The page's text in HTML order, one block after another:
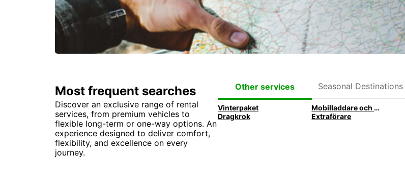
Most frequent searches
Discover an exclusive range of rental
services, from premium vehicles to
flexible long-term or one-way options. An
experience designed to deliver comfort,
flexibility, and excellence on every
journey.
Other services Seasonal Destinations
Vinterpaket Mobilladdare och mobilhållare
Dragkrok
Extraförare